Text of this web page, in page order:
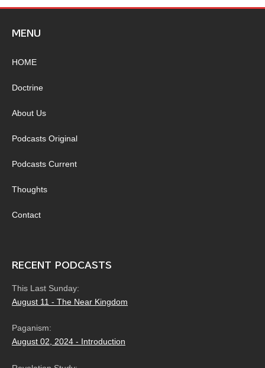
MENU
HOME
Doctrine
About Us
Podcasts Original
Podcasts Current
Thoughts
Contact
RECENT PODCASTS
This Last Sunday:
August 11 - The Near Kingdom
Paganism:
August 02, 2024 - Introduction